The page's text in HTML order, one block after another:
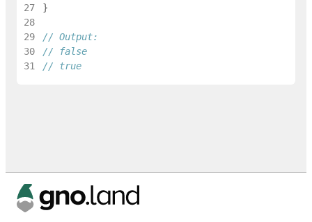
27
}
28
29
// Output:
30
// false
31
// true